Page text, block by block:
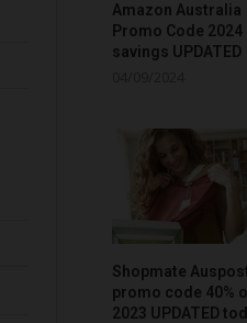
Amazon Australia
Promo Code 2024
savings UPDATED
Shopmate
promo code 40%
2023 UPDATED